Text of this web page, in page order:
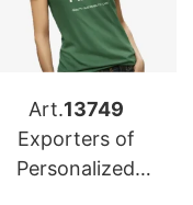
Art.13749
Exporters of
Personalized